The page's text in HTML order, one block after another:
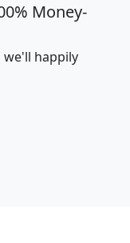
Money-
we'll happily